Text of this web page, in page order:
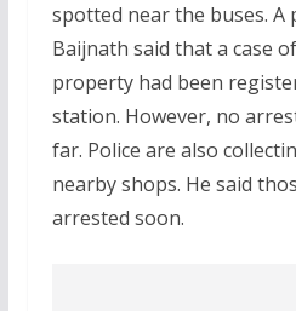
spotted near the buses. A
Baijnath said that a case
property had been
station. However, no
far. Police are also
nearby shops. He said
arrested soon.